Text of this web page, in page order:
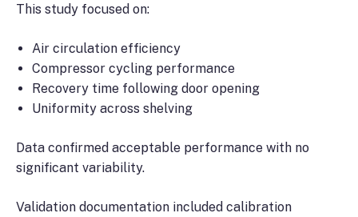
This study focused on:
Air circulation efficiency
Compressor cycling performance
Recovery time following door opening
Uniformity across shelving
Data confirmed acceptable performance with no
significant variability.
Validation documentation included calibration